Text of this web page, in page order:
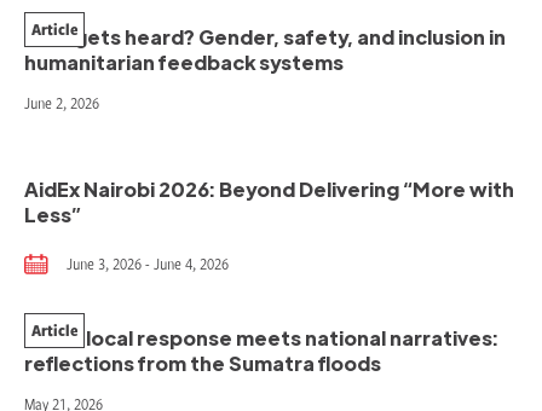
Who gets heard? Gender, safety, and inclusion in
humanitarian feedback systems
Article
June 2, 2026
AidEx Nairobi 2026: Beyond Delivering “More with
Less”
June 3, 2026 - June 4, 2026
When local response meets national narratives:
reflections from the Sumatra floods
Article
May 21, 2026